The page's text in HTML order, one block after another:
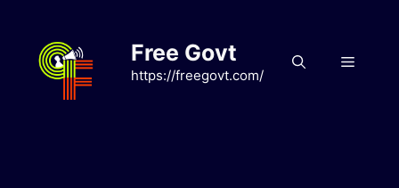
content
Free Govt
https://freegovt.com/
Menu